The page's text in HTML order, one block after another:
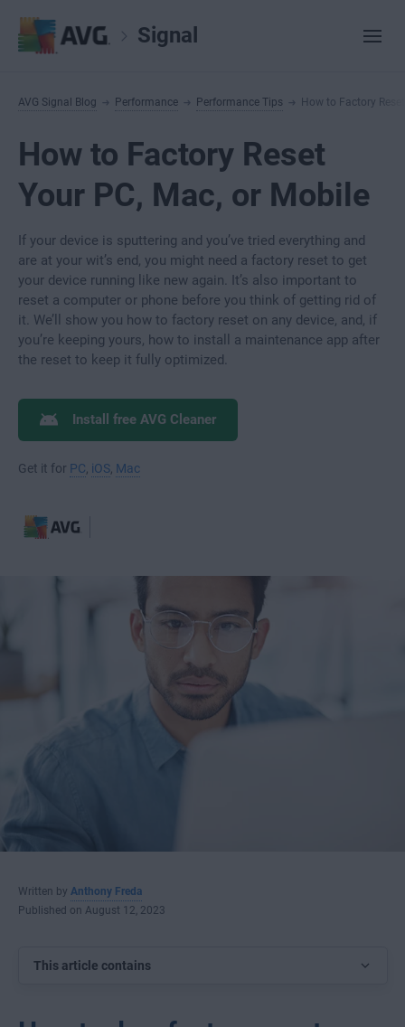
Signal
AVG Signal Blog Performance Performance Tips How to Factory
How to Factory Reset
Your PC, Mac, or Mobile
If your device is sputtering and you’ve tried everything and
are at your wit’s end, you might need a factory reset to get
your device running like new again. It’s also important to
reset a computer or phone before you think of getting rid of
it. We’ll show you how to factory reset on any device, and, if
you’re keeping yours, how to install a maintenance app after
the reset to keep it fully optimized.
Install free AVG Cleaner
Get it for PC iOS Mac
Written by Anthony Freda
Published on August 12, 2023
This article contains